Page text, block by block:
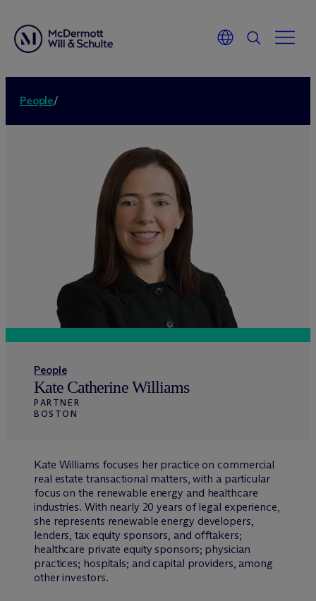
People/
People
Kate Catherine Williams
PARTNER
BOSTON
Kate Williams focuses her practice on commercial
real estate transactional matters, with a particular
focus on the renewable energy and healthcare
industries. With nearly 20 years of legal experience,
she represents renewable energy developers,
lenders, tax equity sponsors, and offtakers;
healthcare private equity sponsors; physician
practices; hospitals; and capital providers, among
other investors.